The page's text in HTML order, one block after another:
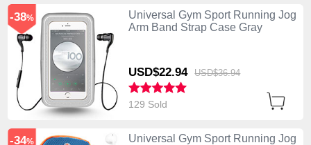
Universal Gym Sport Running Jog
Arm Band Strap Case Gray
USD$22.94 USD$36.94
-38%
129 Sold
Universal Gym Sport Running Jog
-34%